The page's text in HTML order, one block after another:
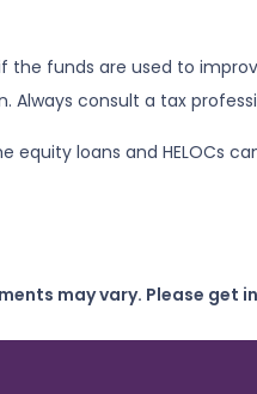
funds are used to
consult a tax
loans and HELOCs
may vary. Please